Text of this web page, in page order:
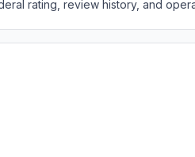
rating, review history, and